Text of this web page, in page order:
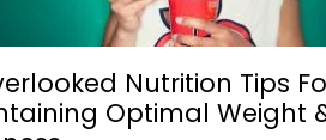
Nutrition Tips
Optimal Weight